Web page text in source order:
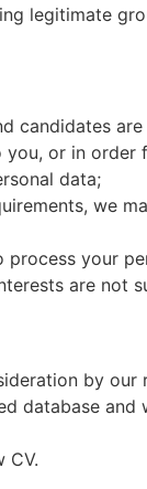
legitimate
candidates
or in order
data;
we
your
are not
by our
database and
CV.